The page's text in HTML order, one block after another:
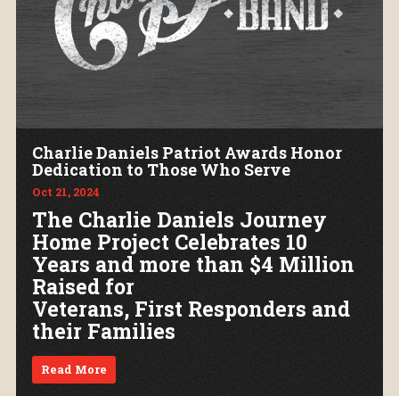
Charlie Daniels Patriot Awards Honor
Dedication to Those Who Serve
Oct 21, 2024
The Charlie Daniels Journey
Home Project Celebrates 10
Years and more than $4 Million
Raised for
Veterans, First Responders and
their Families
Read More